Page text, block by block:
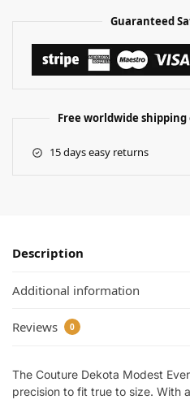
Guaranteed
Free worldwide shipping
15 days easy returns
Description
Additional information
Reviews 0
The Couture Dekota Modest
precision to fit true to size. With